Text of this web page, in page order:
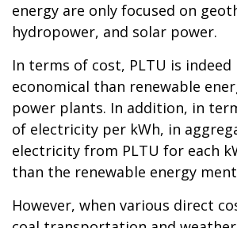
energy are only focused on
hydropower, and solar power.
In terms of cost, PLTU is indeed
economical than renewable
power plants. In addition, in
of electricity per kWh, in
electricity from PLTU for each
than the renewable energy
However, when various direct